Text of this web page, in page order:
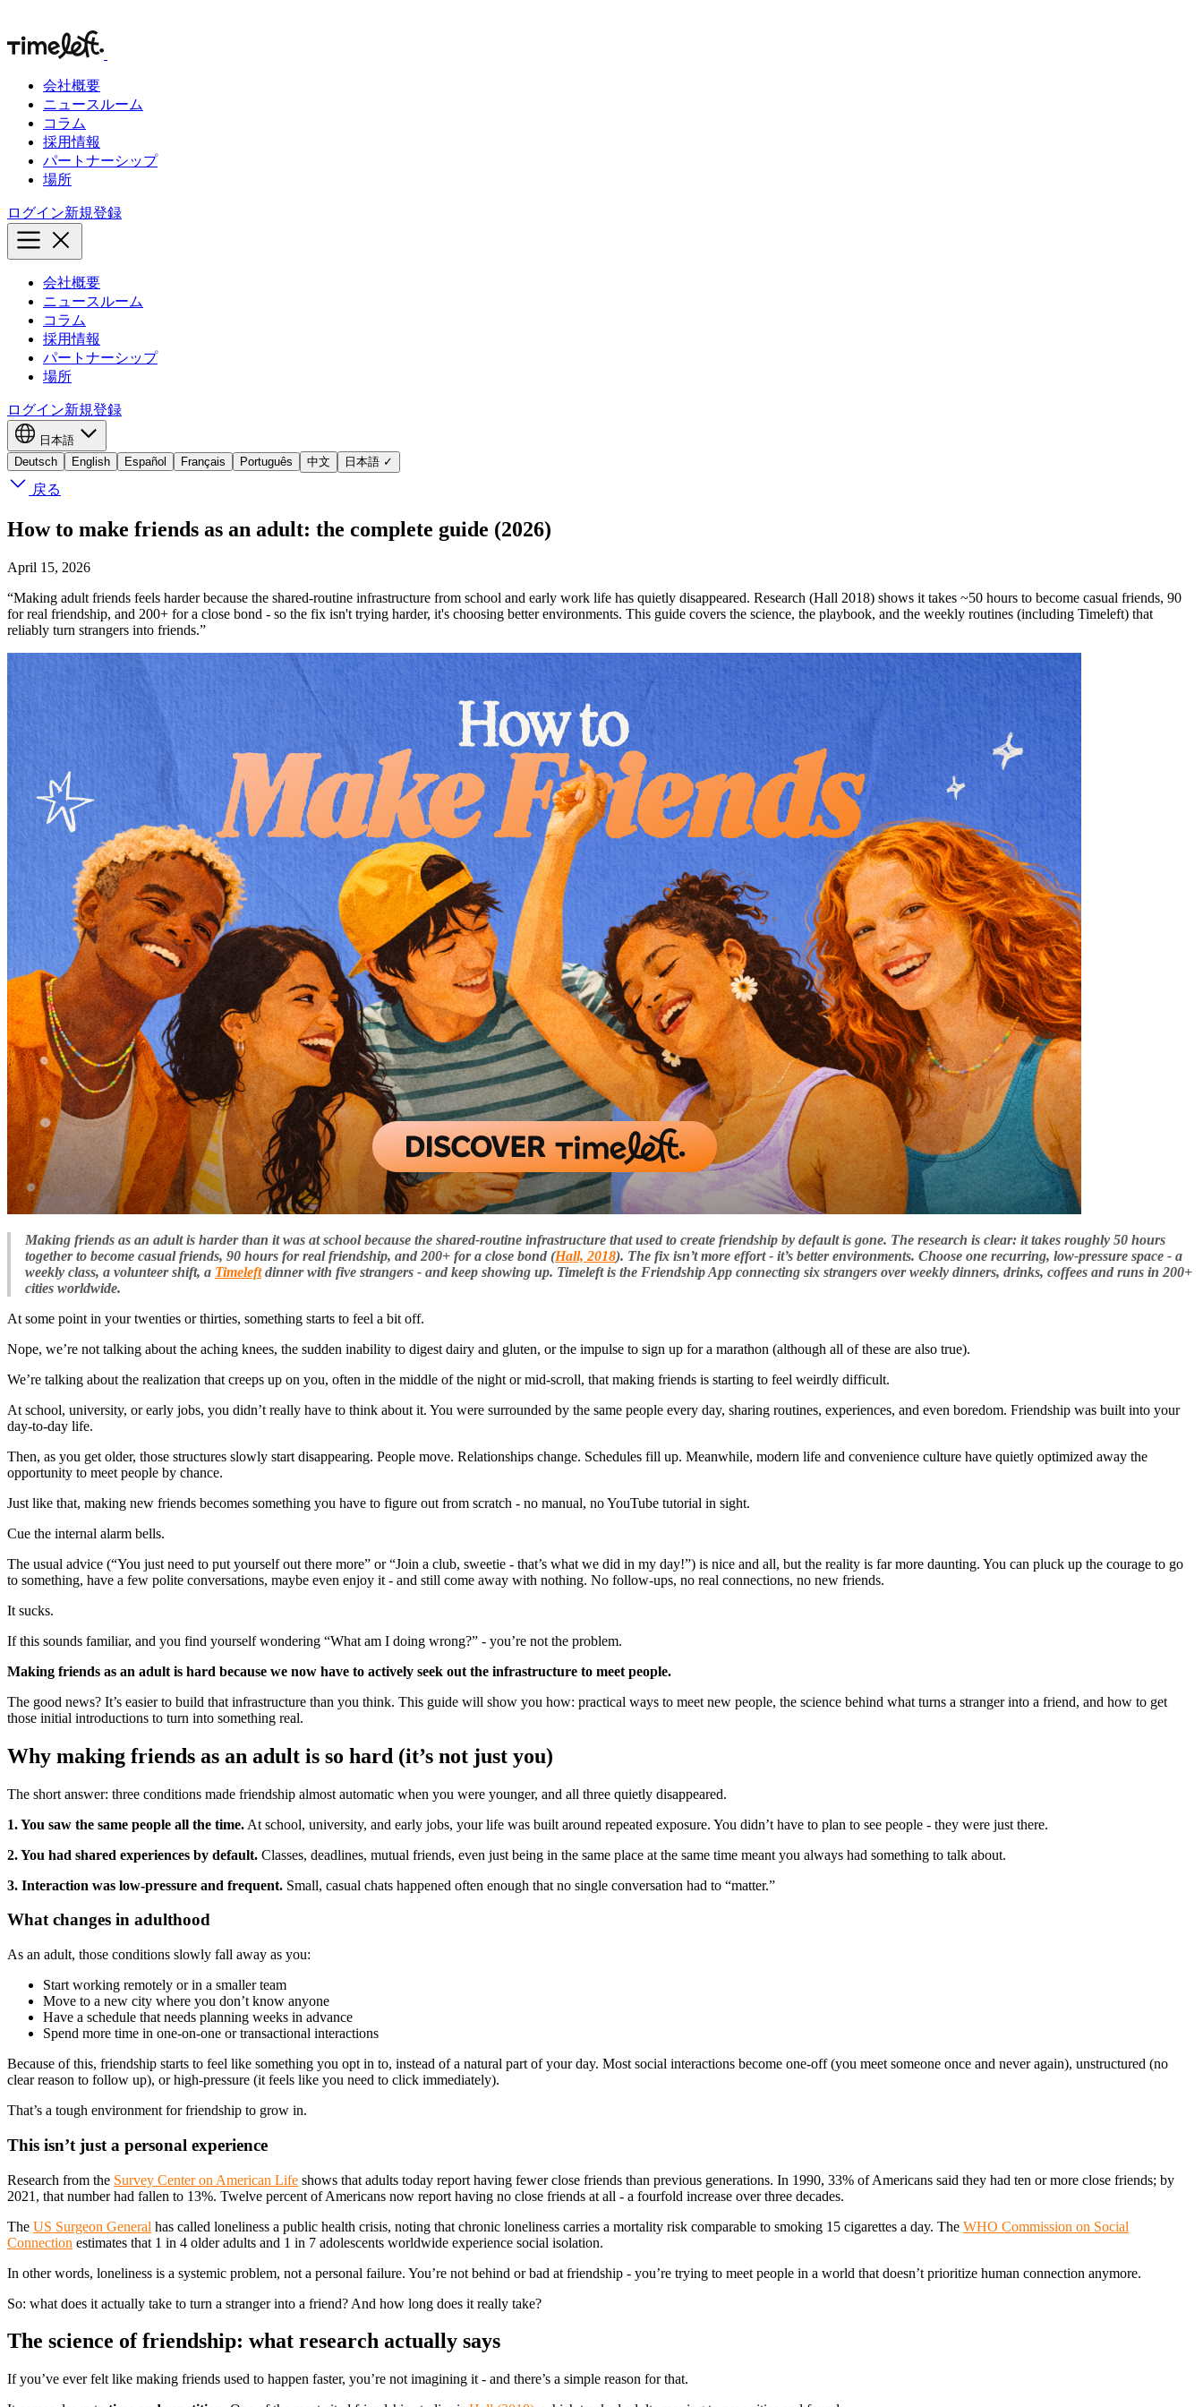
会社概要
ニュースルーム
コラム
採用情報
パートナーシップ
場所
ログイン新規登録
会社概要
ニュースルーム
コラム
採用情報
パートナーシップ
場所
ログイン新規登録
日本語
Deutsch
English Español Français Português 中文 日本語 ✓
戻る
How to make friends as an adult: the complete guide (2026)
April 15, 2026
“Making adult friends feels harder because the shared-routine infrastructure from school and early work life has quietly disappeared. Research (Hall 2018) shows it takes ~50 hours to become casual friends, 90
for real friendship, and 200+ for a close bond - so the fix isn't trying harder, it's choosing better environments. This guide covers the science, the playbook, and the weekly routines (including Timeleft) that
reliably turn strangers into friends.”
Making friends as an adult is harder than it was at school because the shared-routine infrastructure that used to create friendship by default is gone. The research is clear: it takes roughly 50 hours
together to become casual friends, 90 hours for real friendship, and 200+ for a close bond (Hall, 2018). The fix isn’t more effort - it’s better environments. Choose one recurring, low-pressure space - a
weekly class, a volunteer shift, a Timeleftdinner with five strangers - and keep showing up. Timeleft is the Friendship App connecting six strangers over weekly dinners, drinks, coffees and runs in 200+
cities worldwide.
At some point in your twenties or thirties, something starts to feel a bit off.
Nope, we’re not talking about the aching knees, the sudden inability to digest dairy and gluten, or the impulse to sign up for a marathon (although all of these are also true).
We’re talking about the realization that creeps up on you, often in the middle of the night or mid-scroll, that making friends is starting to feel weirdly difficult.
At school, university, or early jobs, you didn’t really have to think about it. You were surrounded by the same people every day, sharing routines, experiences, and even boredom. Friendship was built into your
day-to-day life.
Then, as you get older, those structures slowly start disappearing. People move. Relationships change. Schedules fill up. Meanwhile, modern life and convenience culture have quietly optimized away the
opportunity to meet people by chance.
Just like that, making new friends becomes something you have to figure out from scratch - no manual, no YouTube tutorial in sight.
Cue the internal alarm bells.
The usual advice (“You just need to put yourself out there more” or “Join a club, sweetie - that’s what we did in my day!”) is nice and all, but the reality is far more daunting. You can pluck up the courage to go
to something, have a few polite conversations, maybe even enjoy it - and still come away with nothing. No follow-ups, no real connections, no new friends.
It sucks.
If this sounds familiar, and you find yourself wondering “What am I doing wrong?” - you’re not the problem.
Making friends as an adult is hard because we now have to actively seek out the infrastructure to meet people.
The good news? It’s easier to build that infrastructure than you think. This guide will show you how: practical ways to meet new people, the science behind what turns a stranger into a friend, and how to get
those initial introductions to turn into something real.
Why making friends as an adult is so hard (it’s not just you)
The short answer: three conditions made friendship almost automatic when you were younger, and all three quietly disappeared.
1. You saw the same people all the time. At school, university, and early jobs, your life was built around repeated exposure. You didn’t have to plan to see people - they were just there.
2. You had shared experiences by default. Classes, deadlines, mutual friends, even just being in the same place at the same time meant you always had something to talk about.
3. Interaction was low-pressure and frequent. Small, casual chats happened often enough that no single conversation had to “matter.”
What changes in adulthood
As an adult, those conditions slowly fall away as you:
Start working remotely or in a smaller team
Move to a new city where you don’t know anyone
Have a schedule that needs planning weeks in advance
Spend more time in one-on-one or transactional interactions
Because of this, friendship starts to feel like something you opt in to, instead of a natural part of your day. Most social interactions become one-off (you meet someone once and never again), unstructured (no
clear reason to follow up), or high-pressure (it feels like you need to click immediately).
That’s a tough environment for friendship to grow in.
This isn’t just a personal experience
Research from the Survey Center on American Life shows that adults today report having fewer close friends than previous generations. In 1990, 33% of Americans said they had ten or more close friends; by
2021, that number had fallen to 13%. Twelve percent of Americans now report having no close friends at all - a fourfold increase over three decades.
The US Surgeon General has called loneliness a public health crisis, noting that chronic loneliness carries a mortality risk comparable to smoking 15 cigarettes a day. The WHO Commission on Social
Connection estimates that 1 in 4 older adults and 1 in 7 adolescents worldwide experience social isolation.
In other words, loneliness is a systemic problem, not a personal failure. You’re not behind or bad at friendship - you’re trying to meet people in a world that doesn’t prioritize human connection anymore.
So: what does it actually take to turn a stranger into a friend? And how long does it really take?
The science of friendship: what research actually says
If you’ve ever felt like making friends used to happen faster, you’re not imagining it - and there’s a simple reason for that.